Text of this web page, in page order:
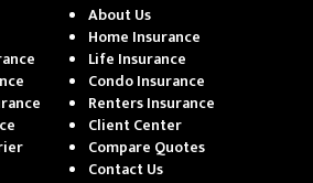
About Us
Home Insurance
Life Insurance
Condo Insurance
Renters Insurance
Client Center
Compare Quotes
Contact Us